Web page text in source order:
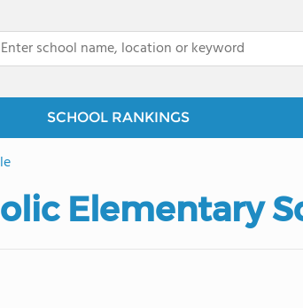
SCHOOL RANKINGS
Elementary